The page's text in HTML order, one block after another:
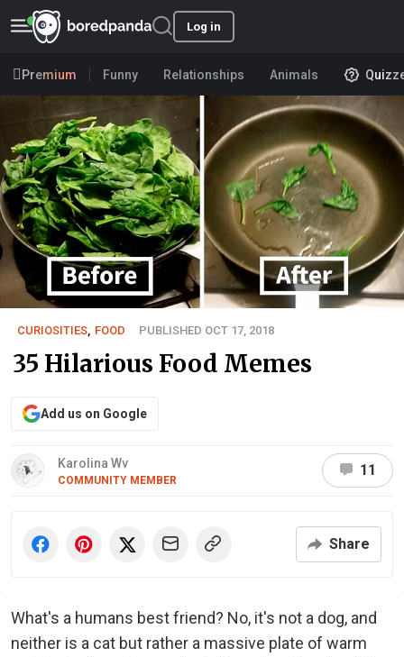
Log in
Premium Funny Relationships Animals
CURIOSITIES FOOD PUBLISHED OCT 17, 2018
35 Hilarious Food Memes
Add us on Google
Karolina Wv
COMMUNITY MEMBER
11
Share
What's a humans best friend? No, it's not a dog, and
neither is a cat but rather a massive plate of warm